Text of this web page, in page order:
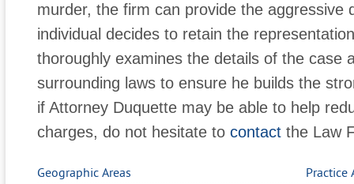
murder, the firm can provide the aggressive
individual decides to retain the
thoroughly examines the details of the case
surrounding laws to ensure he builds the
if Attorney Duquette may be able to help
charges, do not hesitate to contact the Law
Geographic Areas Practice